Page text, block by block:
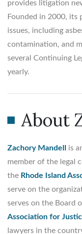
provides litigation
Founded in 2000,
issues, including
contamination, and
several Continuing
yearly.
About
Zachory Mandell
is
member of the legal
the Rhode Island
serve on the
serves on the Board
Association for
lawyers in the